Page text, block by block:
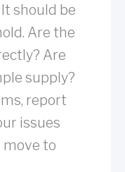
should be
Are the
Are
supply?
report
issues
move to